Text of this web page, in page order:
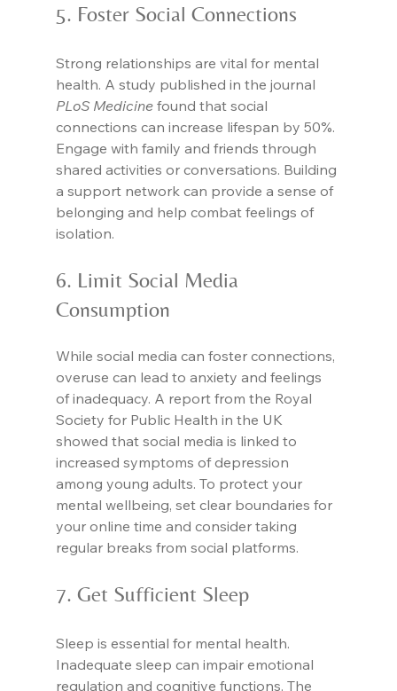
5. Foster Social Connections
Strong relationships are vital for mental
health. A study published in the journal
PLoS Medicine found that social
connections can increase lifespan by 50%.
Engage with family and friends through
shared activities or conversations. Building
a support network can provide a sense of
belonging and help combat feelings of
isolation.
6. Limit Social Media
Consumption
While social media can foster connections,
overuse can lead to anxiety and feelings
of inadequacy. A report from the Royal
Society for Public Health in the UK
showed that social media is linked to
increased symptoms of depression
among young adults. To protect your
mental wellbeing, set clear boundaries for
your online time and consider taking
regular breaks from social platforms.
7. Get Sufficient Sleep
Sleep is essential for mental health.
Inadequate sleep can impair emotional
regulation and cognitive functions. The